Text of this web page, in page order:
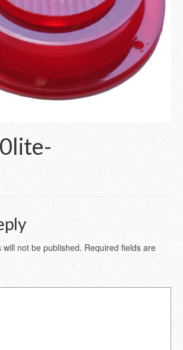
not be published. Required fields are